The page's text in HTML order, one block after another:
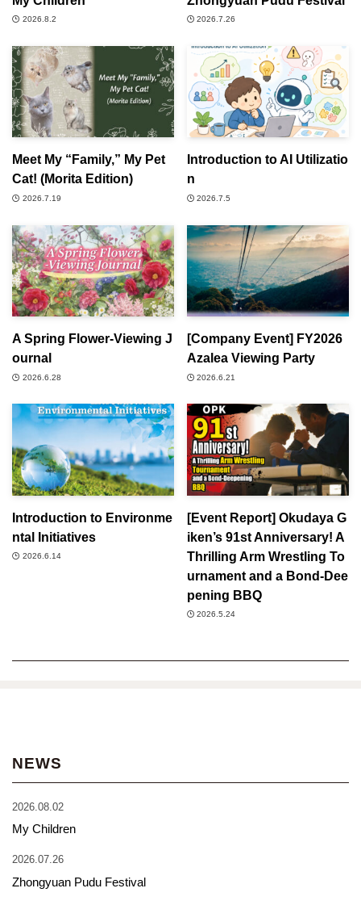
2026.8.2 2026.7.26
Meet My “Family,” My Pet
Cat! (Morita Edition)
2026.7.19
Introduction to AI Utilizatio
n
2026.7.5
A Spring Flower-Viewing J
ournal
2026.6.28
[Company Event] FY2026
Azalea Viewing Party
2026.6.21
Introduction to Environme
ntal Initiatives
2026.6.14
[Event Report] Okudaya G
iken’s 91st Anniversary! A
Thrilling Arm Wrestling To
urnament and a Bond-Dee
pening BBQ
2026.5.24
NEWS
2026.08.02
My Children
2026.07.26
Zhongyuan Pudu Festival